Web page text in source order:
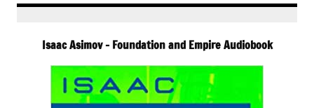
Isaac Asimov – Foundation and Empire Audiobook